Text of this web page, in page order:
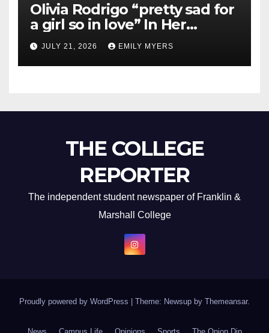
Olivia Rodrigo “pretty sad for
a girl so in love” In Her
Newest Album
JULY 21, 2026 EMILY MYERS
THE COLLEGE
REPORTER
The independent student newspaper of Franklin &
Marshall College
Proudly powered by WordPress Theme: Newsup by Themeansar.